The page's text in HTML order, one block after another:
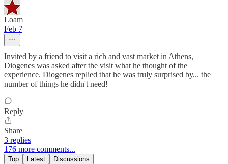
Loam
Feb 7
Invited by a friend to visit a rich and vast market in Athens,
Diogenes was asked after the visit what he thought of the
experience. Diogenes replied that he was truly surprised by... the
number of things he didn't need!
Reply
Share
3 replies
176 more comments...
Top Latest Discussions